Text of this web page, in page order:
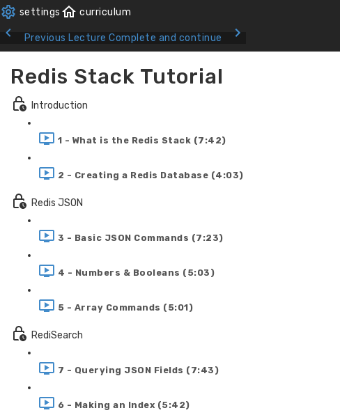
Previous Lecture Complete and continue
Redis Stack Tutorial
Introduction
1 - What is the Redis Stack (7:42)
2 - Creating a Redis Database (4:03)
Redis JSON
3 - Basic JSON Commands (7:23)
4 - Numbers & Booleans (5:03)
5 - Array Commands (5:01)
RediSearch
7 - Querying JSON Fields (7:43)
6 - Making an Index (5:42)